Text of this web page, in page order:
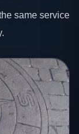
same service